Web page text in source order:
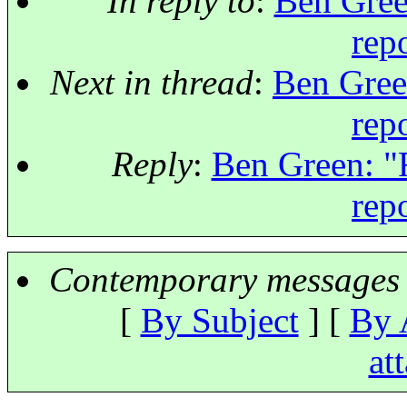
Next in thread: Ben
Reply: Ben Green:
Contemporary
[ By Subject] [ By